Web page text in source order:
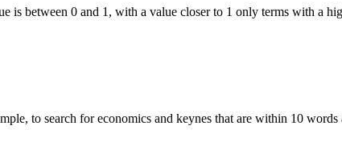
is between 0 and 1, with a value closer to 1 only terms with a
to search for economics and keynes that are within 10 words